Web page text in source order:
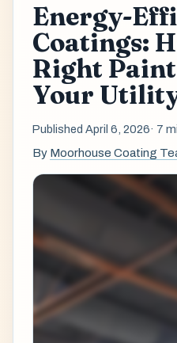
Energy-
Coatings:
Right
Your
Published April 6, 2026· 7
By Moorhouse Coating